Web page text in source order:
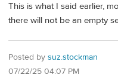
This is what I said earlier,
there will not be an empty
Posted by suz.stockman
07/22/25 04:07 PM